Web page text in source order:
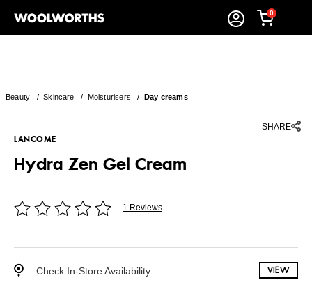
0
Beauty /Skincare / Moisturisers / Day creams
SHARE
LANCOME
Hydra Zen Gel Cream
1 Reviews
Check In-Store Availability VIEW